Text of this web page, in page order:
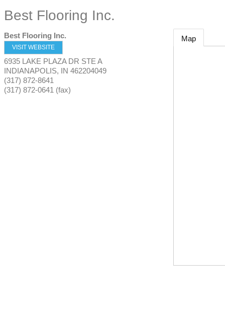
Best Flooring Inc.
Best Flooring Inc.
VISIT WEBSITE
6935 LAKE PLAZA DR STE A
INDIANAPOLIS, IN 462204049
(317) 872-8641
(317) 872-0641 (fax)
Map